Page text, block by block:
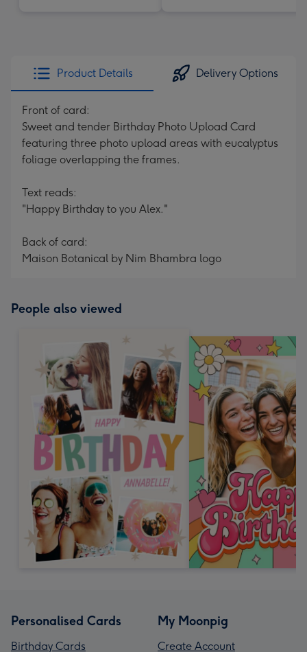
Product Details Delivery Options
Front of card:
Sweet and tender Birthday Photo Upload Card
featuring three photo upload areas with eucalyptus
foliage overlapping the frames.
Text reads:
"Happy Birthday to you Alex."
Back of card:
Maison Botanical by Nim Bhambra logo
People also viewed
Personalised Cards
Birthday Cards
My Moonpig
Create Account